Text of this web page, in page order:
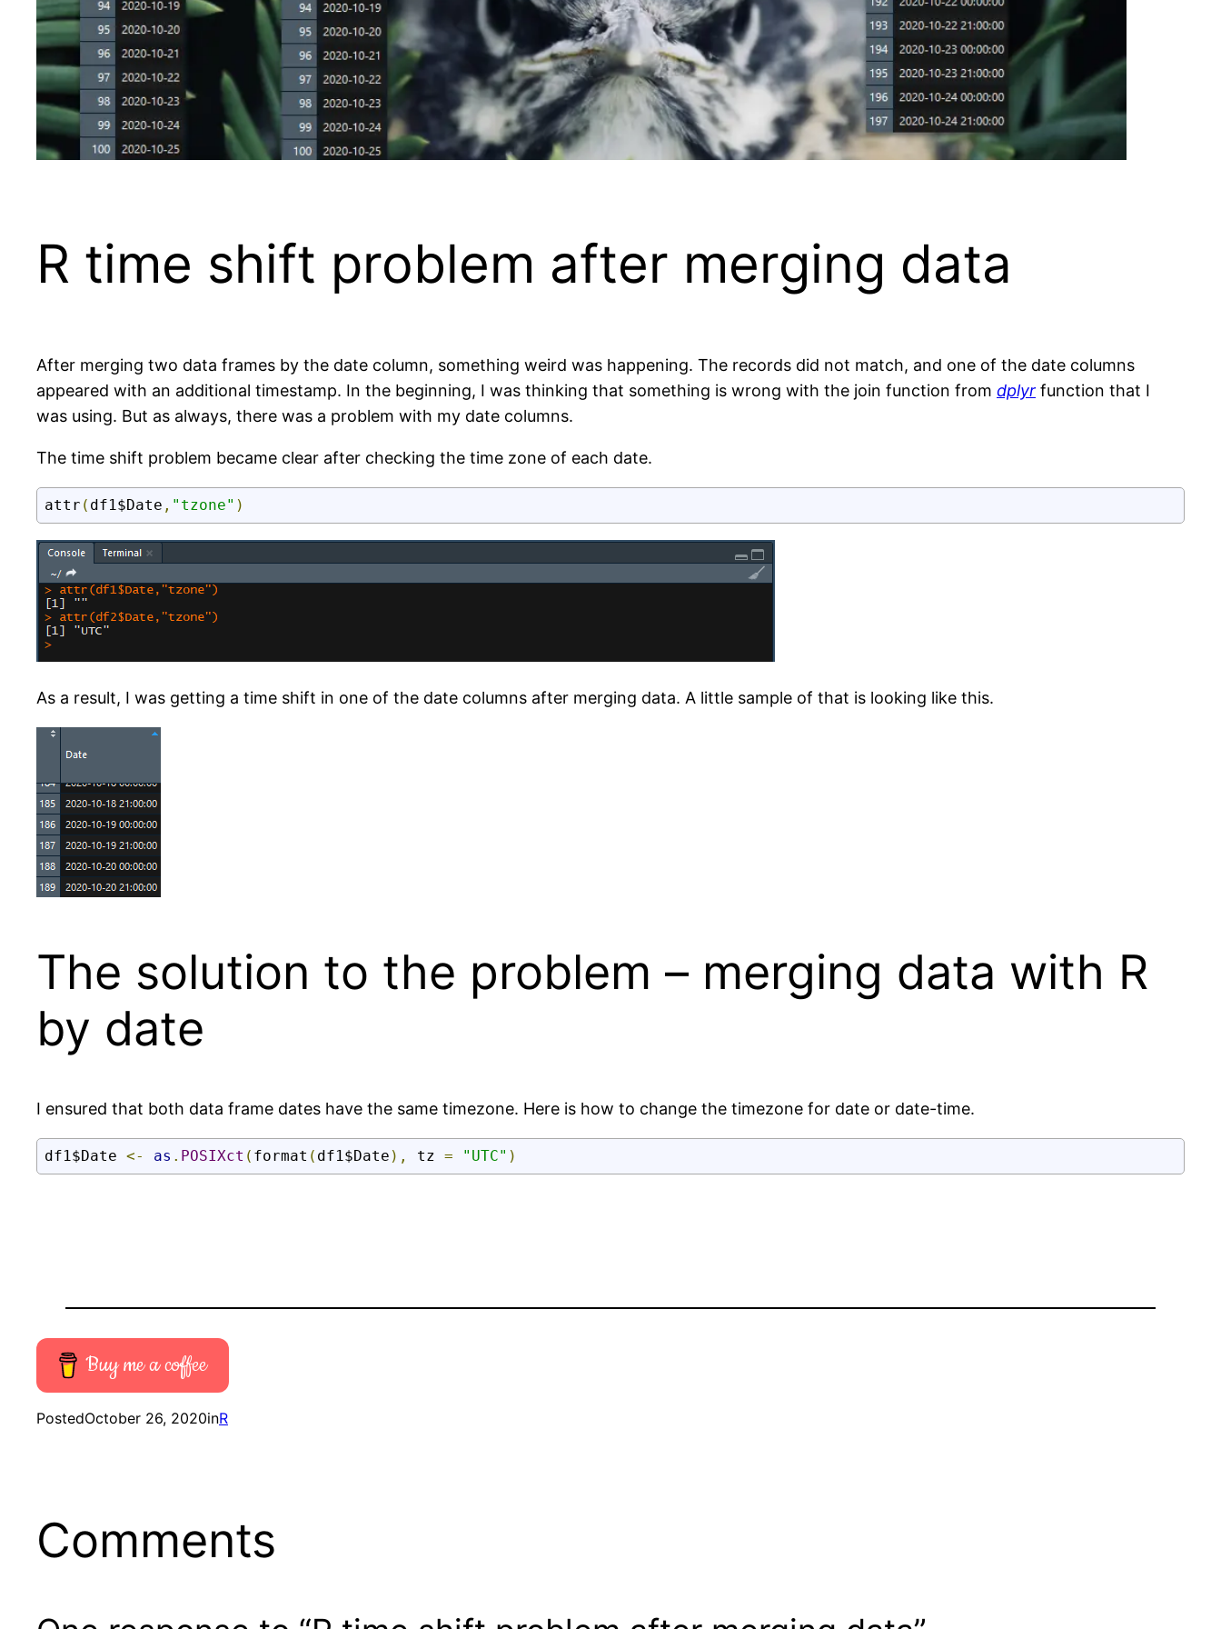
R time shift problem after merging data
After merging two data frames by the date column, something weird was happening. The records did not match, and one of the date columns
appeared with an additional timestamp. In the beginning, I was thinking that something is wrong with the join function from dplyr function that I
was using. But as always, there was a problem with my date columns.
The time shift problem became clear after checking the time zone of each date.
attr ( df1$Date , "tzone" )
As a result, I was getting a time shift in one of the date columns after merging data. A little sample of that is looking like this.
The solution to the problem – merging data with R
by date
I ensured that both data frame dates have the same timezone. Here is how to change the timezone for date or date-time.
df1$Date <- as . POSIXct ( format ( df1$Date ), tz = "UTC" )
Buy me a coffee
PostedOctober 26, 2020inR
Comments